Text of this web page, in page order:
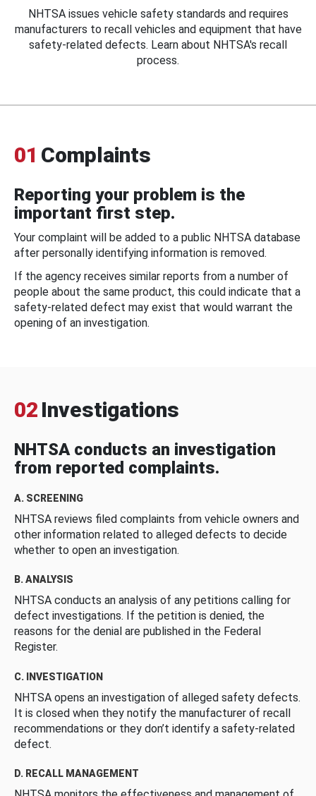
NHTSA issues vehicle safety standards and requires
manufacturers to recall vehicles and equipment that have
safety-related defects. Learn about NHTSA's recall
process.
01 Complaints
Reporting your problem is the
important first step.
Your complaint will be added to a public NHTSA database
after personally identifying information is removed.
If the agency receives similar reports from a number of
people about the same product, this could indicate that a
safety-related defect may exist that would warrant the
opening of an investigation.
02 Investigations
NHTSA conducts an investigation
from reported complaints.
A. SCREENING
NHTSA reviews filed complaints from vehicle owners and
other information related to alleged defects to decide
whether to open an investigation.
B. ANALYSIS
NHTSA conducts an analysis of any petitions calling for
defect investigations. If the petition is denied, the
reasons for the denial are published in the Federal
Register.
C. INVESTIGATION
NHTSA opens an investigation of alleged safety defects.
It is closed when they notify the manufacturer of recall
recommendations or they don’t identify a safety-related
defect.
D. RECALL MANAGEMENT